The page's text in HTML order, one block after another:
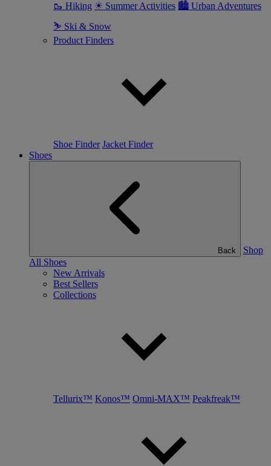
🥾 Hiking ☀ Summer Activities 🏙 Urban Adventures
⛷ Ski & Snow
Product Finders
Shoe Finder Jacket Finder
Shoes
Back
Shop
All Shoes
New Arrivals
Best Sellers
Collections
Tellurix™ Konos™ Omni-MAX™ Peakfreak™